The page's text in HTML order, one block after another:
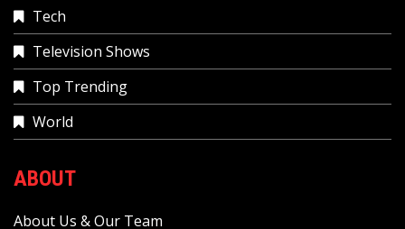
Tech
Television Shows
Top Trending
World
ABOUT
About Us & Our Team